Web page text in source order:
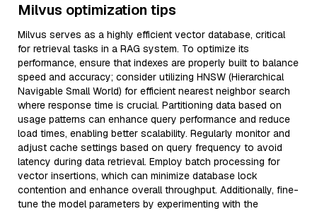
Milvus optimization tips
Milvus serves as a highly efficient vector database, critical
for retrieval tasks in a RAG system. To optimize its
performance, ensure that indexes are properly built to balance
speed and accuracy; consider utilizing HNSW (Hierarchical
Navigable Small World) for efficient nearest neighbor search
where response time is crucial. Partitioning data based on
usage patterns can enhance query performance and reduce
load times, enabling better scalability. Regularly monitor and
adjust cache settings based on query frequency to avoid
latency during data retrieval. Employ batch processing for
vector insertions, which can minimize database lock
contention and enhance overall throughput. Additionally, fine-
tune the model parameters by experimenting with the